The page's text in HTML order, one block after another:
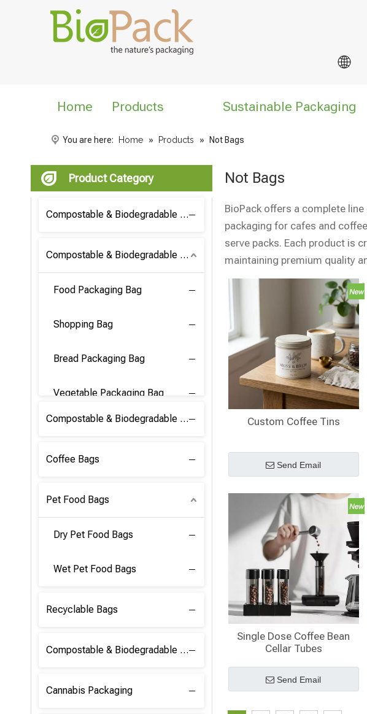
Home Products Sustainable Packaging
You are here: Home » Products » Not Bags
Product Category
Compostable & Biodegradable Coffee Bag
Compostable & Biodegradable Bag
Food Packaging Bag
Shopping Bag
Bread Packaging Bag
Vegetable Packaging Bag
Compostable & Biodegradable PLA Film
Coffee Bags
Pet Food Bags
Dry Pet Food Bags
Wet Pet Food Bags
Recyclable Bags
Compostable & Biodegradable Raw Materials
Cannabis Packaging
Not Bags
BioPack offers a complete
packaging for cafes and
serve packs. Each product is
maintaining premium quality
Custom Coffee Tins
Send Email
Single Dose Coffee Bean
Cellar Tubes​
Send Email